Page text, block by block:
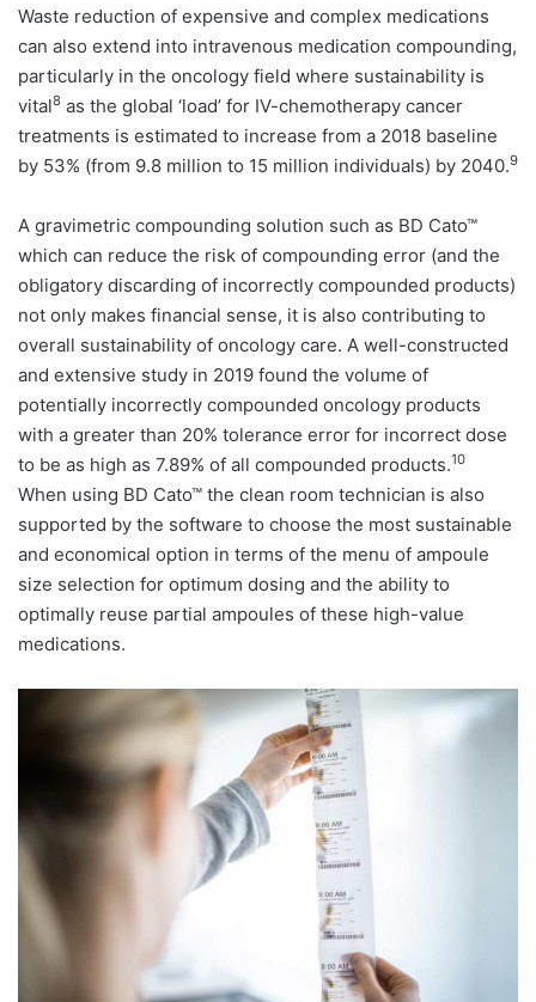
Waste reduction of expensive and complex medications
can also extend into intravenous medication compounding,
particularly in the oncology field where sustainability is
vital8 as the global ‘load’ for IV-chemotherapy cancer
treatments is estimated to increase from a 2018 baseline
by 53% (from 9.8 million to 15 million individuals) by 2040.9
A gravimetric compounding solution such as BD Cato™
which can reduce the risk of compounding error (and the
obligatory discarding of incorrectly compounded products)
not only makes financial sense, it is also contributing to
overall sustainability of oncology care. A well-constructed
and extensive study in 2019 found the volume of
potentially incorrectly compounded oncology products
with a greater than 20% tolerance error for incorrect dose
to be as high as 7.89% of all compounded products.10
When using BD Cato™ the clean room technician is also
supported by the software to choose the most sustainable
and economical option in terms of the menu of ampoule
size selection for optimum dosing and the ability to
optimally reuse partial ampoules of these high-value
medications.